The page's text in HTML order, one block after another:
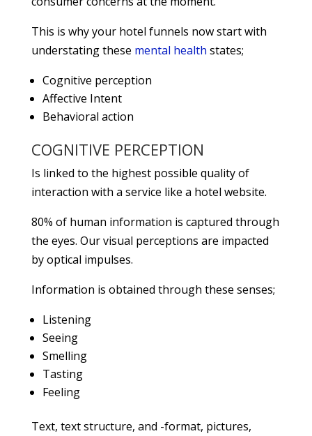
This is why your hotel funnels now start with
understating these mental health states;
Cognitive perception
Affective Intent
Behavioral action
COGNITIVE PERCEPTION
Is linked to the highest possible quality of
interaction with a service like a hotel website.
80% of human information is captured through
the eyes. Our visual perceptions are impacted
by optical impulses.
Information is obtained through these senses;
Listening
Seeing
Smelling
Tasting
Feeling
Text, text structure, and -format, pictures,